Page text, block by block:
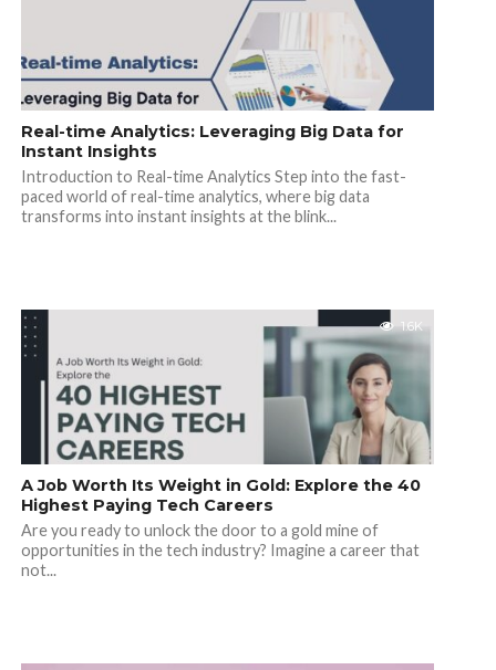
Real-time Analytics: Leveraging Big Data for
Instant Insights
Introduction to Real-time Analytics Step into the fast-
paced world of real-time analytics, where big data
transforms into instant insights at the blink...
1.6K
A Job Worth Its Weight in Gold: Explore the 40
Highest Paying Tech Careers
Are you ready to unlock the door to a gold mine of
opportunities in the tech industry? Imagine a career that
not...